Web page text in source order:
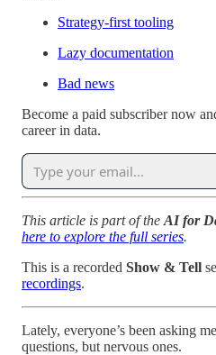
Strategy-first tooling
Lazy documentation
Bad news
Become a paid subscriber now
career in data.
This article is part of the AI for
here to explore the full series.
This is a recorded Show & Tell
recordings.
Lately, everyone’s been asking
questions, but nervous ones.